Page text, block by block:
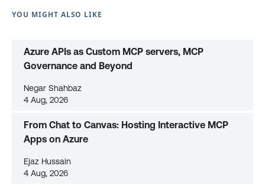
YOU MIGHT ALSO LIKE
Azure APIs as Custom MCP servers, MCP
Governance and Beyond
Negar Shahbaz
4 Aug, 2026
From Chat to Canvas: Hosting Interactive MCP
Apps on Azure
Ejaz Hussain
4 Aug, 2026